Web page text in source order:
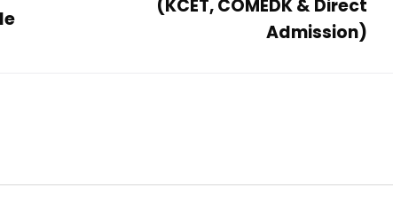
(KCET, COMEDK & Direct
Admission)
No 2/9, Kamakshipura, Hesaraghatta Hobli,